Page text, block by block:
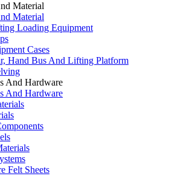
Material
Material
Loading Equipment
Cases
Hand Bus And Lifting Platform
And Hardware
And Hardware
Felt Sheets